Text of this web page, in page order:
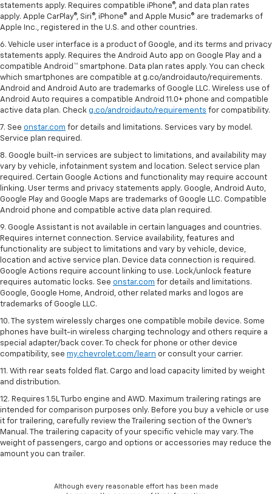
statements apply. Requires compatible iPhone®, and data plan rates
apply. Apple CarPlay®, Siri®, iPhone® and Apple Music® are trademarks of
Apple Inc., registered in the U.S. and other countries.
6. Vehicle user interface is a product of Google, and its terms and privacy
statements apply. Requires the Android Auto app on Google Play and a
compatible Android™ smartphone. Data plan rates apply. You can check
which smartphones are compatible at g.co/androidauto/requirements.
Android and Android Auto are trademarks of Google LLC. Wireless use of
Android Auto requires a compatible Android 11.0+ phone and compatible
active data plan. Check g.co/androidauto/requirements for compatibility.
7. See onstar.com for details and limitations. Services vary by model.
Service plan required.
8. Google built-in services are subject to limitations, and availability may
vary by vehicle, infotainment system and location. Select service plan
required. Certain Google Actions and functionality may require account
linking. User terms and privacy statements apply. Google, Android Auto,
Google Play and Google Maps are trademarks of Google LLC. Compatible
Android phone and compatible active data plan required.
9. Google Assistant is not available in certain languages and countries.
Requires internet connection. Service availability, features and
functionality are subject to limitations and vary by vehicle, device,
location and active service plan. Device data connection is required.
Google Actions require account linking to use. Lock/unlock feature
requires automatic locks. See onstar.com for details and limitations.
Google, Google Home, Android, other related marks and logos are
trademarks of Google LLC.
10. The system wirelessly charges one compatible mobile device. Some
phones have built-in wireless charging technology and others require a
special adapter/back cover. To check for phone or other device
compatibility, see my.chevrolet.com/learn or consult your carrier.
11. With rear seats folded flat. Cargo and load capacity limited by weight
and distribution.
12. Requires 1.5L Turbo engine and AWD. Maximum trailering ratings are
intended for comparison purposes only. Before you buy a vehicle or use
it for trailering, carefully review the Trailering section of the Owner’s
Manual. The trailering capacity of your specific vehicle may vary. The
weight of passengers, cargo and options or accessories may reduce the
amount you can trailer.
Although every reasonable effort has been made